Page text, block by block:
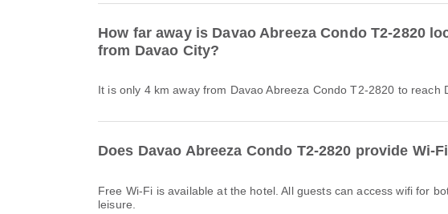
How far away is Davao Abreeza Condo T2-2820
from Davao City?
It is only 4 km away from Davao Abreeza Condo T2-2820 to reach
Does Davao Abreeza Condo T2-2820 provide Wi-
Free Wi-Fi is available at the hotel. All guests can access wifi for
leisure.